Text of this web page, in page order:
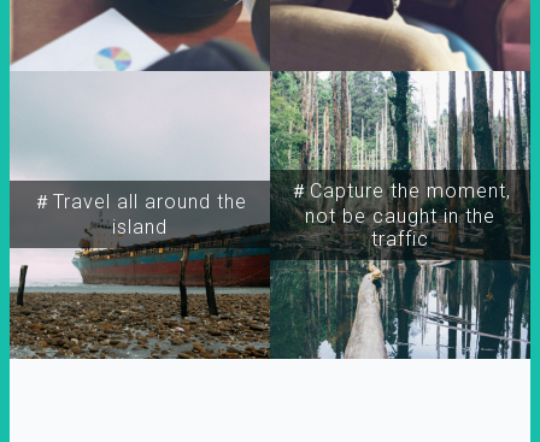
＃Travel all around the
island
＃Capture the moment,
not be caught in the
traffic